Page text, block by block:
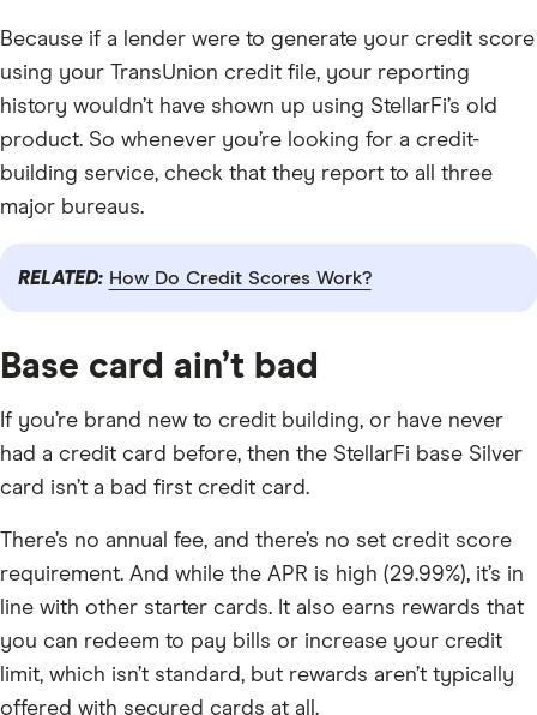
Because if a lender were to generate your credit score
using your TransUnion credit file, your reporting
history wouldn’t have shown up using StellarFi’s old
product. So whenever you’re looking for a credit-
building service, check that they report to all three
major bureaus.
RELATED: How Do Credit Scores Work?
Base card ain’t bad
If you’re brand new to credit building, or have never
had a credit card before, then the StellarFi base Silver
card isn’t a bad first credit card.
There’s no annual fee, and there’s no set credit score
requirement. And while the APR is high (29.99%), it’s in
line with other starter cards. It also earns rewards that
you can redeem to pay bills or increase your credit
limit, which isn’t standard, but rewards aren’t typically
offered with secured cards at all.